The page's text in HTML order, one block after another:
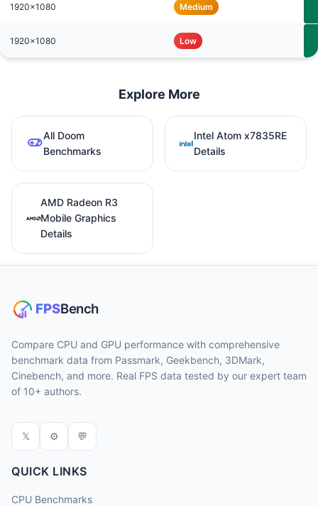
1920x1080 Medium
1920x1080 Low
Explore More
All Doom
Benchmarks
Intel Atom x7835RE
Details
AMD Radeon R3
Mobile Graphics
Details
Compare CPU and GPU performance with comprehensive
benchmark data from Passmark, Geekbench, 3DMark,
Cinebench, and more. Real FPS data tested by our expert team
of 10+ authors.
𝕏 ⚙ 💬
QUICK LINKS
CPU Benchmarks